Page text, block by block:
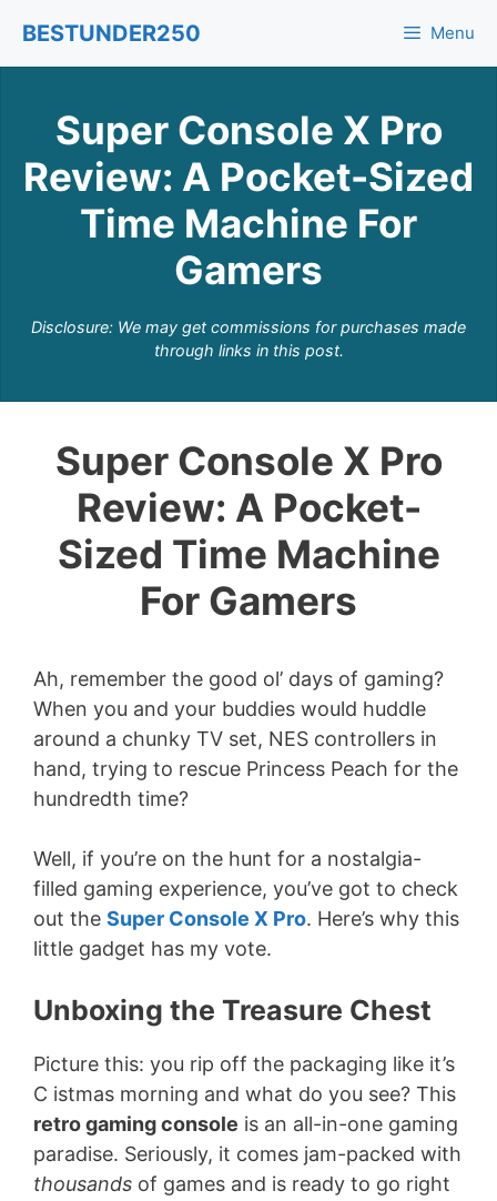
content
BESTUNDER250 Menu
Super Console X Pro
Review: A Pocket-Sized
Time Machine For
Gamers
Disclosure: We may get commissions for purchases made
through links in this post.
Super Console X Pro
Review: A Pocket-
Sized Time Machine
For Gamers
Ah, remember the good ol’ days of gaming?
When you and your buddies would huddle
around a chunky TV set, NES controllers in
hand, trying to rescue Princess Peach for the
hundredth time?
Well, if you’re on the hunt for a nostalgia-
filled gaming experience, you’ve got to check
out the Super Console X Pro. Here’s why this
little gadget has my vote.
Unboxing the Treasure Chest
Picture this: you rip off the packaging like it’s
C istmas morning and what do you see? This
retro gaming console is an all-in-one gaming
paradise. Seriously, it comes jam-packed with
thousands of games and is ready to go right